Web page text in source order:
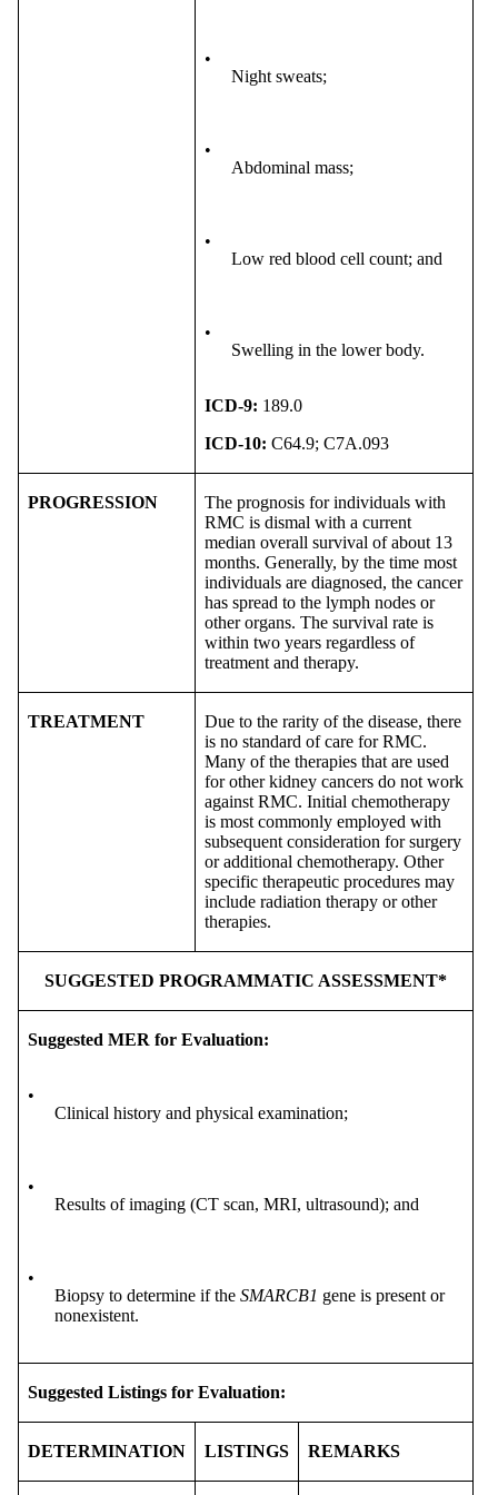
•
Night sweats;
•
Abdominal mass;
•
Low red blood cell count; and
•
Swelling in the lower body.
ICD-9: 189.0
ICD-10: C64.9; C7A.093
PROGRESSION
The prognosis for individuals with
RMC is dismal with a current
median overall survival of about 13
months. Generally, by the time most
individuals are diagnosed, the cancer
has spread to the lymph nodes or
other organs. The survival rate is
within two years regardless of
treatment and therapy.
TREATMENT
Due to the rarity of the disease, there
is no standard of care for RMC.
Many of the therapies that are used
for other kidney cancers do not work
against RMC. Initial chemotherapy
is most commonly employed with
subsequent consideration for surgery
or additional chemotherapy. Other
specific therapeutic procedures may
include radiation therapy or other
therapies.
SUGGESTED PROGRAMMATIC ASSESSMENT*
Suggested MER for Evaluation:
•
Clinical history and physical examination;
•
Results of imaging (CT scan, MRI, ultrasound); and
•
Biopsy to determine if the SMARCB1 gene is present or
nonexistent.
Suggested Listings for Evaluation:
DETERMINATION LISTINGS REMARKS